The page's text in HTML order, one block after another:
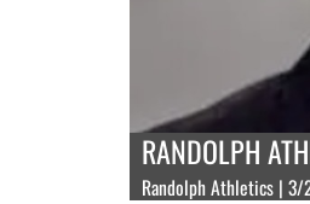
RANDOLPH
Randolph Athletics |